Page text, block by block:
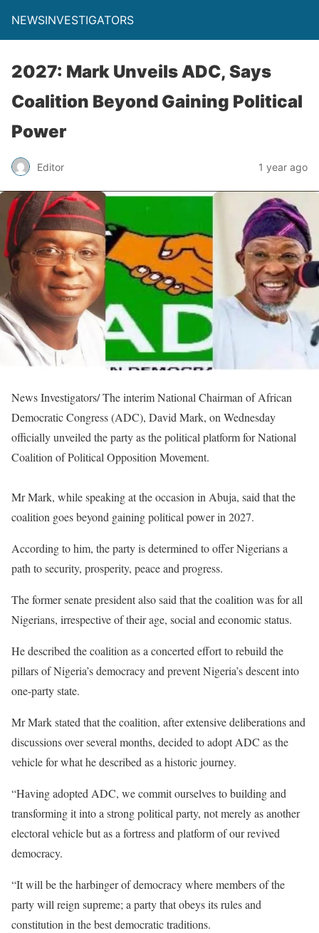
NEWSINVESTIGATORS
2027: Mark Unveils ADC, Says
Coalition Beyond Gaining Political
Power
Editor 1 year ago
News Investigators/ The interim National Chairman of African
Democratic Congress (ADC), David Mark, on Wednesday
officially unveiled the party as the political platform for National
Coalition of Political Opposition Movement.
Mr Mark, while speaking at the occasion in Abuja, said that the
coalition goes beyond gaining political power in 2027.
According to him, the party is determined to offer Nigerians a
path to security, prosperity, peace and progress.
The former senate president also said that the coalition was for all
Nigerians, irrespective of their age, social and economic status.
He described the coalition as a concerted effort to rebuild the
pillars of Nigeria’s democracy and prevent Nigeria’s descent into
one-party state.
Mr Mark stated that the coalition, after extensive deliberations and
discussions over several months, decided to adopt ADC as the
vehicle for what he described as a historic journey.
“Having adopted ADC, we commit ourselves to building and
transforming it into a strong political party, not merely as another
electoral vehicle but as a fortress and platform of our revived
democracy.
“It will be the harbinger of democracy where members of the
party will reign supreme; a party that obeys its rules and
constitution in the best democratic traditions.